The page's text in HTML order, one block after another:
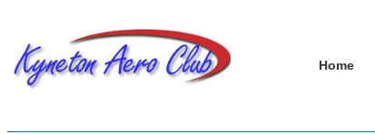
Main
Home